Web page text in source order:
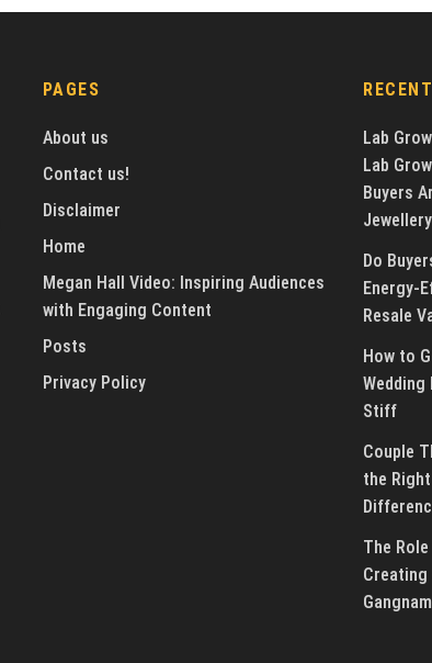
PAGES
About us
Contact us!
Disclaimer
Home
Megan Hall Video: Inspiring Audiences
with Engaging Content
Posts
Privacy Policy
Lab
Lab
Buyers
Jewellery
Do
Energy-
Resale
How to
Stiff
Couple
the
The